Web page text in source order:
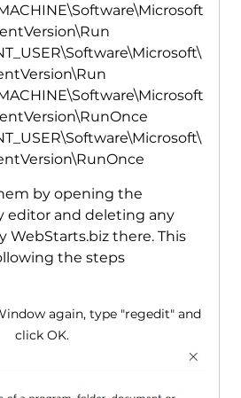
by opening the
editor and deleting any
WebStarts.biz there. This
the steps
again, type "regedit" and
click OK.